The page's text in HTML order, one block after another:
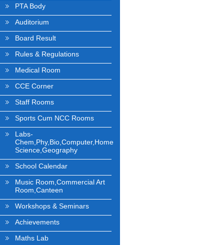
PTA Body
Auditorium
Board Result
Rules & Regulations
Medical Room
CCE Corner
Staff Rooms
Sports Cum NCC Rooms
Labs-
Chem,Phy,Bio,Computer,Home
Science,Geography
School Calendar
Music Room,Commercial Art
Room,Canteen
Workshops & Seminars
Achievements
Maths Lab